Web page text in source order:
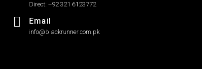
Direct: +92 321 6123772
Email
info@blackrunner.com.pk